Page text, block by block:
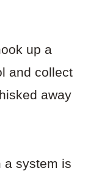
up a
and collect
away
a system is